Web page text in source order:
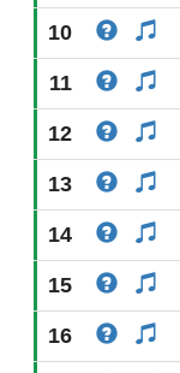
10
11
12
13
14
15
16